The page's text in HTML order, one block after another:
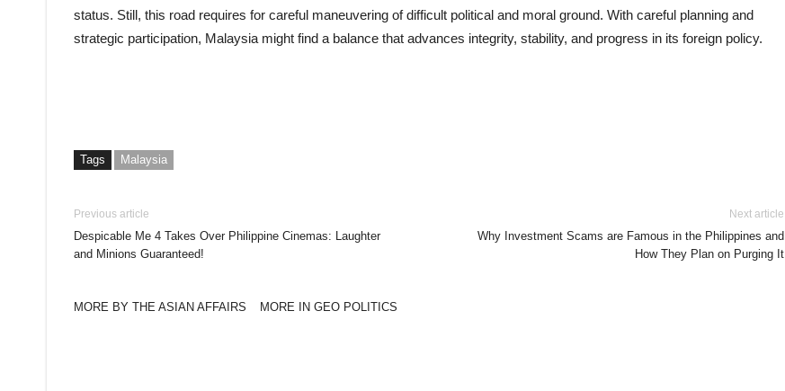
status. Still, this road requires for careful maneuvering of difficult political and moral ground. With careful planning and
strategic participation, Malaysia might find a balance that advances integrity, stability, and progress in its foreign policy.
Tags Malaysia
Previous article
Despicable Me 4 Takes Over Philippine Cinemas: Laughter
and Minions Guaranteed!
Next article
Why Investment Scams are Famous in the Philippines and
How They Plan on Purging It
MORE BY THE ASIAN AFFAIRS MORE IN GEO POLITICS